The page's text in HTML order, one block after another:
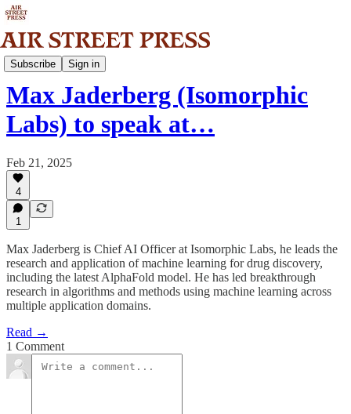
Subscribe Sign in
Community
Max Jaderberg (Isomorphic
Labs) to speak at…
Feb 21, 2025
4
1
Max Jaderberg is Chief AI Officer at Isomorphic Labs, he leads the
research and application of machine learning for drug discovery,
including the latest AlphaFold model. He has led breakthrough
research in algorithms and methods using machine learning across
multiple application domains.
Read →
1 Comment